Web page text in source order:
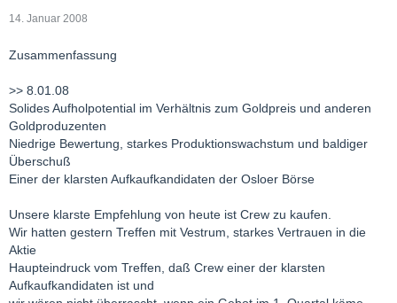
14. Januar 2008
Zusammenfassung
>> 8.01.08
Solides Aufholpotential im Verhältnis zum Goldpreis und anderen
Goldproduzenten
Niedrige Bewertung, starkes Produktionswachstum und baldiger
Überschuß
Einer der klarsten Aufkaufkandidaten der Osloer Börse
Unsere klarste Empfehlung von heute ist Crew zu kaufen.
Wir hatten gestern Treffen mit Vestrum, starkes Vertrauen in die
Aktie
Haupteindruck vom Treffen, daß Crew einer der klarsten
Aufkaufkandidaten ist und